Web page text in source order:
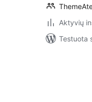
Aktyvių
Testuota